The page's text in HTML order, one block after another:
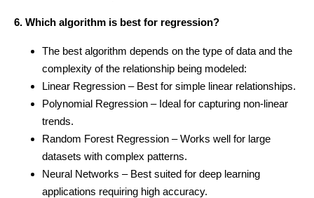
6. Which algorithm is best for regression?
The best algorithm depends on the type of data and the
complexity of the relationship being modeled:
Linear Regression – Best for simple linear relationships.
Polynomial Regression – Ideal for capturing non-linear
trends.
Random Forest Regression – Works well for large
datasets with complex patterns.
Neural Networks – Best suited for deep learning
applications requiring high accuracy.